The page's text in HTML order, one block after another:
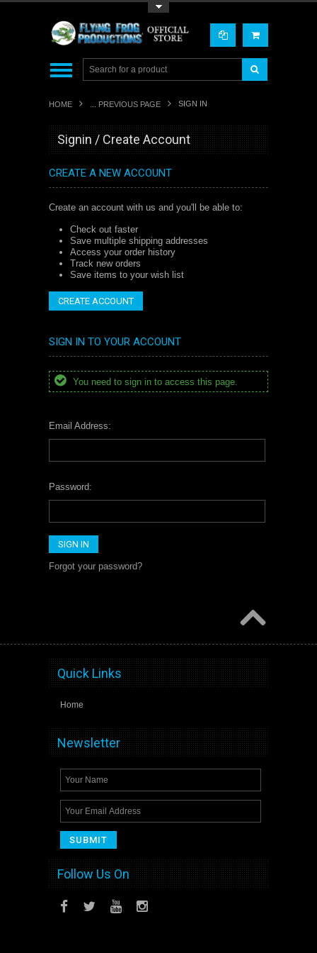
HOME ... PREVIOUS PAGE SIGN IN
Signin / Create Account
CREATE A NEW ACCOUNT
Create an account with us and you'll be able to:
Check out faster
Save multiple shipping addresses
Access your order history
Track new orders
Save items to your wish list
CREATE ACCOUNT
SIGN IN TO YOUR ACCOUNT
You need to sign in to access this page.
Email Address:
Password:
Forgot your password?
Quick Links
Home
Newsletter
Follow Us On